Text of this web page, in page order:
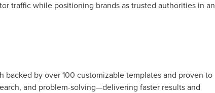
traffic while positioning brands as trusted authorities in an
backed by over 100 customizable templates and proven to
and problem-solving—delivering faster results and